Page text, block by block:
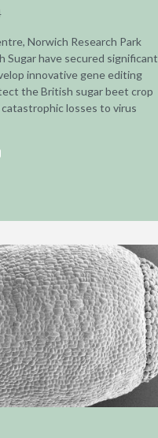
Norwich Research Park
Sugar have secured significant
innovative gene editing
the British sugar beet crop
losses to virus